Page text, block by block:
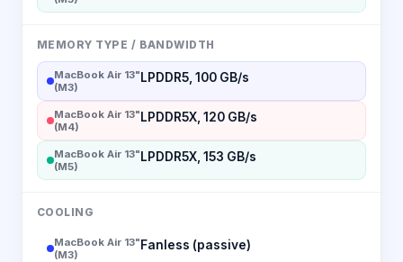
MEMORY TYPE / BANDWIDTH
MacBook Air 13"
(M3)
LPDDR5, 100 GB/s
MacBook Air 13"
(M4)
LPDDR5X, 120 GB/s
MacBook Air 13"
(M5)
LPDDR5X, 153 GB/s
COOLING
MacBook Air 13"
(M3)
Fanless (passive)